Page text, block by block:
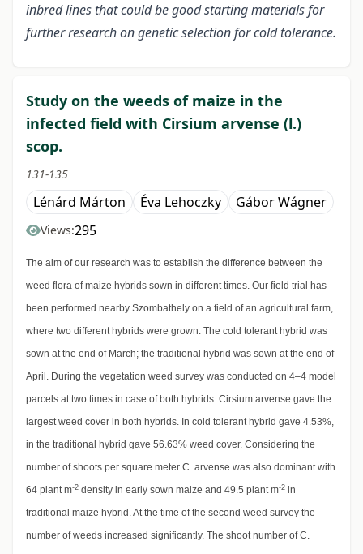
inbred lines that could be good starting materials for
further research on genetic selection for cold tolerance.
Study on the weeds of maize in the
infected field with Cirsium arvense (l.)
scop.
131-135
Lénárd Márton Éva Lehoczky Gábor Wágner
Views:295
The aim of our research was to establish the difference between the
weed flora of maize hybrids sown in different times. Our field trial has
been performed nearby Szombathely on a field of an agricultural farm,
where two different hybrids were grown. The cold tolerant hybrid was
sown at the end of March; the traditional hybrid was sown at the end of
April. During the vegetation weed survey was conducted on 4–4 model
parcels at two times in case of both hybrids. Cirsium arvense gave the
largest weed cover in both hybrids. In cold tolerant hybrid gave 4.53%,
in the traditional hybrid gave 56.63% weed cover. Considering the
number of shoots per square meter C. arvense was also dominant with
64 plant m-2 density in early sown maize and 49.5 plant m-2 in
traditional maize hybrid. At the time of the second weed survey the
number of weeds increased significantly. The shoot number of C.